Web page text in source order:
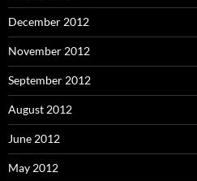
December 2012
November 2012
September 2012
August 2012
June 2012
May 2012